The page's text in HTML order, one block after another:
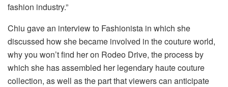
fashion industry.”
Chiu gave an interview to Fashionista in which she
discussed how she became involved in the couture world,
why you won’t find her on Rodeo Drive, the process by
which she has assembled her legendary haute couture
collection, as well as the part that viewers can anticipate